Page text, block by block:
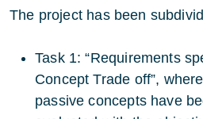
The project has been
Task 1: “Requirements
Concept Trade off”,
passive concepts have